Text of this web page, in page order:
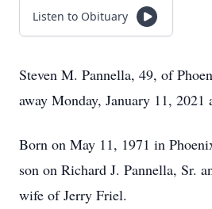
Listen to Obituary
Steven M. Pannella, 49, of
away Monday, January 11, 2021
Born on May 11, 1971 in
son on Richard J. Pannella, Sr.
wife of Jerry Friel.